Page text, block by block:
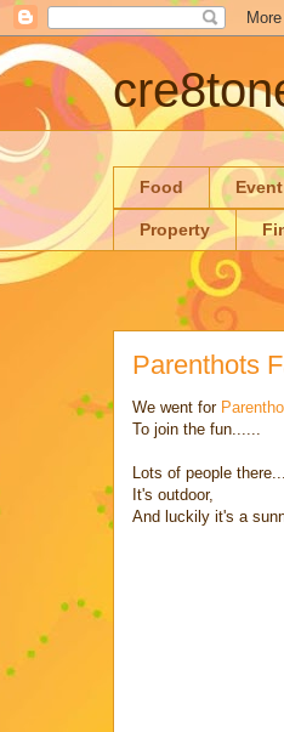
Food Event
Property
Parenthots
We went for
To join the fun......
Lots of people
It's outdoor,
And luckily it's a